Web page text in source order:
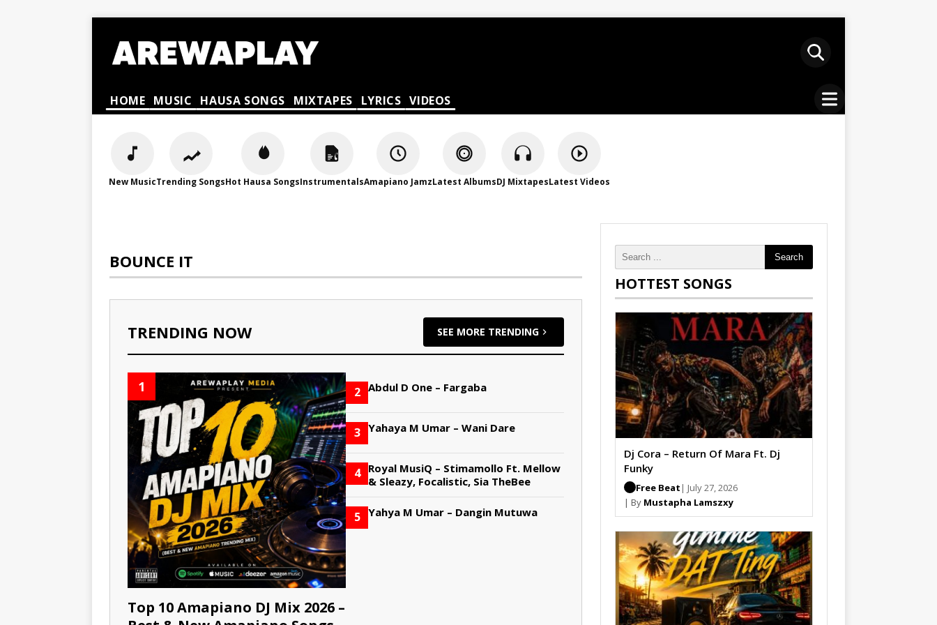
HOME MUSIC HAUSA SONGS MIXTAPES LYRICS VIDEOS
New MusicTrending SongsHot Hausa SongsInstrumentalsAmapiano JamzLatest AlbumsDJ MixtapesLatest Videos
BOUNCE IT
TRENDING NOW SEE MORE TRENDING
1
Top 10 Amapiano DJ Mix 2026 –
2 Abdul D One – Fargaba
3 Yahaya M Umar – Wani Dare
4
Royal MusiQ – Stimamollo Ft. Mellow
& Sleazy, Focalistic, Sia TheBee
5 Yahya M Umar – Dangin Mutuwa
Search
HOTTEST SONGS
Dj Cora – Return Of Mara Ft. Dj
Funky
Free Beat | July 27, 2026
| By Mustapha Lamszxy